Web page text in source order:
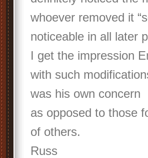
whoever removed it
noticeable in all later
I get the impression
with such
was his own concern
as opposed to those
of others.
Russ